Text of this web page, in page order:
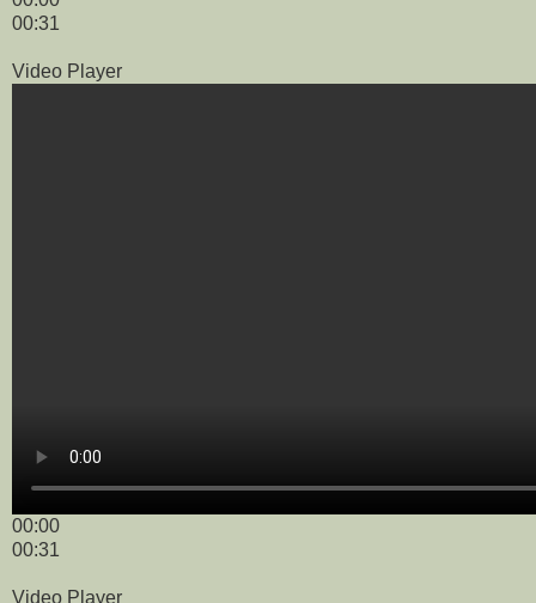
00:31
Video Player
00:00
00:31
Video Player